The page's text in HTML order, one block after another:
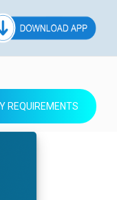
REQUIREMENTS